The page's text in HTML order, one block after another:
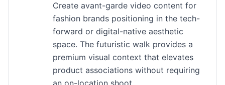
Create avant-garde video content for
fashion brands positioning in the tech-
forward or digital-native aesthetic
space. The futuristic walk provides a
premium visual context that elevates
product associations without requiring
an on-location shoot.